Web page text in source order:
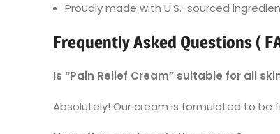
Proudly made with U.S.-sourced
Frequently Asked Questions (
Is “Pain Relief Cream” suitable for all
Absolutely! Our cream is formulated to be